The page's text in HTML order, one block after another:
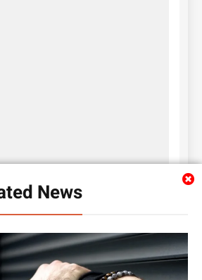
News
new sewing machines